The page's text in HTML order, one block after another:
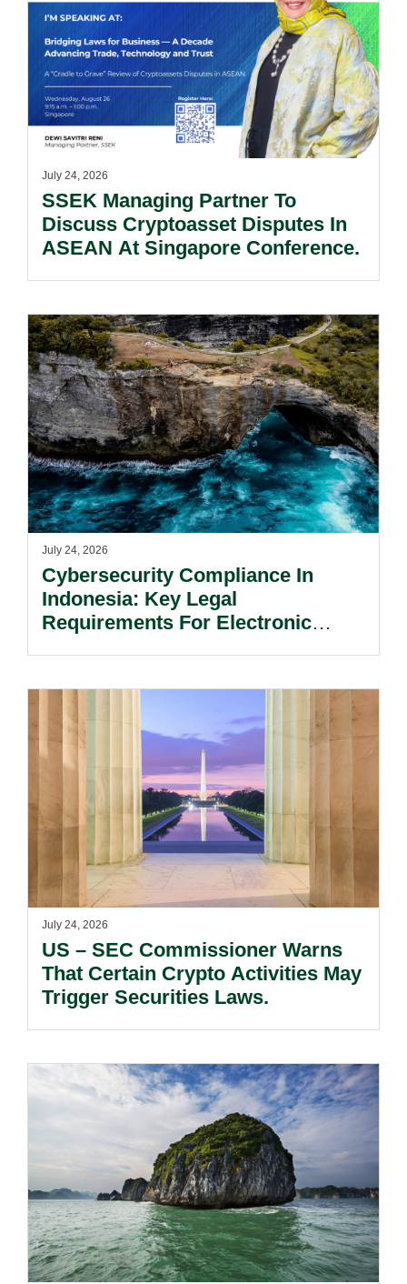
July 24, 2026
SSEK Managing Partner To
Discuss Cryptoasset Disputes In
ASEAN At Singapore Conference.
July 24, 2026
Cybersecurity Compliance In
Indonesia: Key Legal
Requirements For Electronic
July 24, 2026
US – SEC Commissioner Warns
That Certain Crypto Activities May
Trigger Securities Laws.